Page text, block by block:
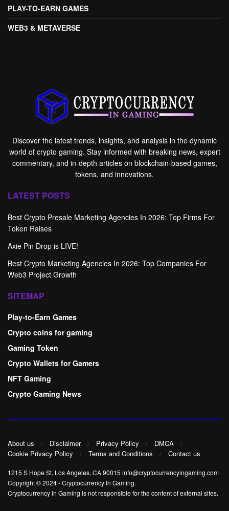
PLAY-TO-EARN GAMES
WEB3 & METAVERSE
Discover the latest trends, insights, and analysis in the dynamic
world of crypto gaming. Stay informed with breaking news, expert
commentary, and in-depth articles on blockchain-based games,
tokens, and innovations.
LATEST POSTS
Best Crypto Presale Marketing Agencies In 2026: Top Firms For
Token Raises
Axie Pin Drop is LIVE!
Best Crypto Marketing Agencies In 2026: Top Companies For
Web3 Project Growth
SITEMAP
Play-to-Earn Games
Crypto coins for gaming
Gaming Token
Crypto Wallets for Gamers
NFT Gaming
Crypto Gaming News
About us Disclaimer Privacy Policy
DMCA
Cookie Privacy Policy
Terms and Conditions Contact us
1215 S Hope St, Los Angeles, CA 90015 info@cryptocurrencyingaming.com
Copyright © 2024-Cryptocurrency In Gaming.
Cryptocurrency In Gaming is not responsible for the content of external sites.